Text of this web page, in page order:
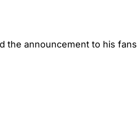
the announcement to his fans